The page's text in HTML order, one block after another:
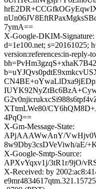
7ymA==
X-Google-DKIM-Signature:
d=1e100.net; s=20161025;
version:references:in-reply-
XTtmLWe80/
4PqQ==
X-Gm-Message-State:
APjAAAWwAnY/
8w9Dby3csDVeViwh/aE/
X-Google-Smtp-Source:
APXvYqxv1j/3tR1r/9jO/
X-Received: by